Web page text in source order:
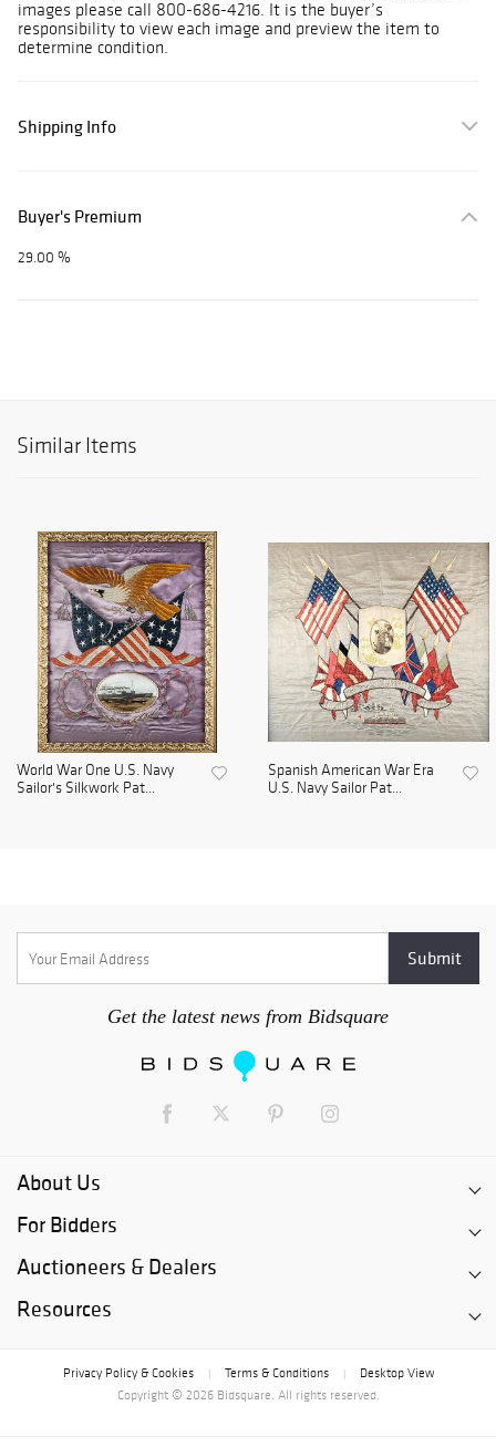
images please call 800-686-4216. It is the buyer’s
responsibility to view each image and preview the item to
determine condition.
Shipping Info
Buyer's Premium
29.00 %
Similar Items
World War One U.S. Navy
Sailor's Silkwork Pat...
Spanish American War Era
U.S. Navy Sailor Pat...
Get the latest news from Bidsquare
About Us
For Bidders
Auctioneers & Dealers
Resources
Privacy Policy & Cookies Terms & Conditions
Desktop View
Copyright © 2026 Bidsquare. All rights reserved.